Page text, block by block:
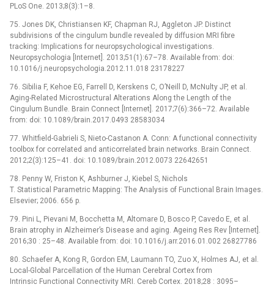
PLoS One. 2013;8(3):1–8.
75. Jones DK, Christiansen KF, Chapman RJ, Aggleton JP. Distinct
subdivisions of the cingulum bundle revealed by diffusion MRI fibre
tracking: Implications for neuropsychological investigations.
Neuropsychologia [Internet]. 2013;51(1):67–78. Available from: doi:
10.1016/j.neuropsychologia.2012.11.018 23178227
76. Sibilia F, Kehoe EG, Farrell D, Kerskens C, O’Neill D, McNulty JP, et al.
Aging-Related Microstructural Alterations Along the Length of the
Cingulum Bundle. Brain Connect [Internet]. 2017;7(6):366–72. Available
from: doi: 10.1089/brain.2017.0493 28583034
77. Whitfield-Gabrieli S, Nieto-Castanon A. Conn: A functional connectivity
toolbox for correlated and anticorrelated brain networks. Brain Connect.
2012;2(3):125–41. doi: 10.1089/brain.2012.0073 22642651
78. Penny W, Friston K, Ashburner J, Kiebel S, Nichols
T. Statistical Parametric Mapping: The Analysis of Functional Brain Images.
Elsevier; 2006. 656 p.
79. Pini L, Pievani M, Bocchetta M, Altomare D, Bosco P, Cavedo E, et al.
Brain atrophy in Alzheimer’s Disease and aging. Ageing Res Rev [Internet].
2016;30 : 25–48. Available from: doi: 10.1016/j.arr.2016.01.002 26827786
80. Schaefer A, Kong R, Gordon EM, Laumann TO, Zuo X, Holmes AJ, et al.
Local-Global Parcellation of the Human Cerebral Cortex from
Intrinsic Functional Connectivity MRI. Cereb Cortex. 2018;28 : 3095–